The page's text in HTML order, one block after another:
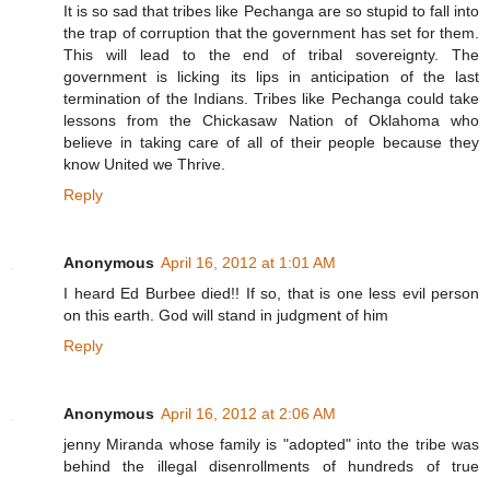
It is so sad that tribes like Pechanga are so stupid to fall into
the trap of corruption that the government has set for them.
This will lead to the end of tribal sovereignty. The
government is licking its lips in anticipation of the last
termination of the Indians. Tribes like Pechanga could take
lessons from the Chickasaw Nation of Oklahoma who
believe in taking care of all of their people because they
know United we Thrive.
Reply
Anonymous April 16, 2012 at 1:01 AM
I heard Ed Burbee died!! If so, that is one less evil person
on this earth. God will stand in judgment of him
Reply
Anonymous April 16, 2012 at 2:06 AM
jenny Miranda whose family is "adopted" into the tribe was
behind the illegal disenrollments of hundreds of true